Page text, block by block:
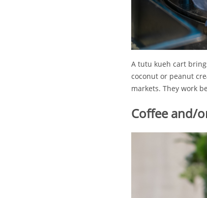
A tutu kueh cart
coconut or peanut
markets. They work
Coffee and/